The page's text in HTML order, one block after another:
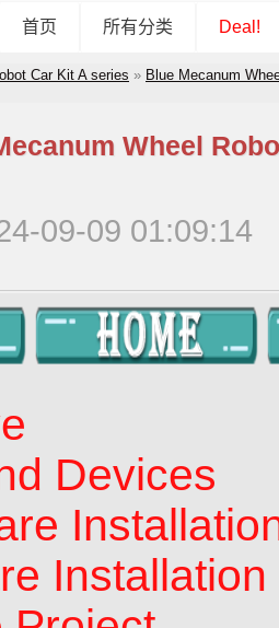
首页 所有分类 Deal!
Car Kit A series » Blue Mecanum
Wheel
09-09 01:09:14
Devices
Installation